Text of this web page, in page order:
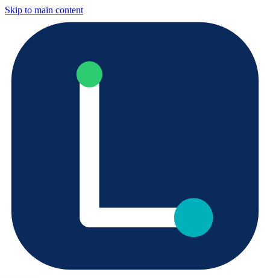
Skip to main content